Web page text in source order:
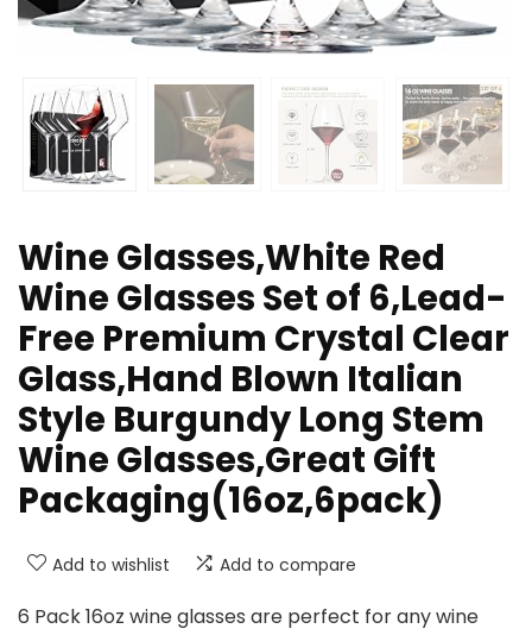
Wine Glasses,White Red
Wine Glasses Set of 6,Lead-
Free Premium Crystal Clear
Glass,Hand Blown Italian
Style Burgundy Long Stem
Wine Glasses,Great Gift
Packaging(16oz,6pack)
Add to wishlist Add to compare
6 Pack 16oz wine glasses are perfect for any wine